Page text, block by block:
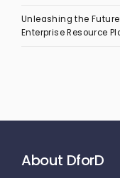
Unleashing the
Enterprise Resource
About DforD